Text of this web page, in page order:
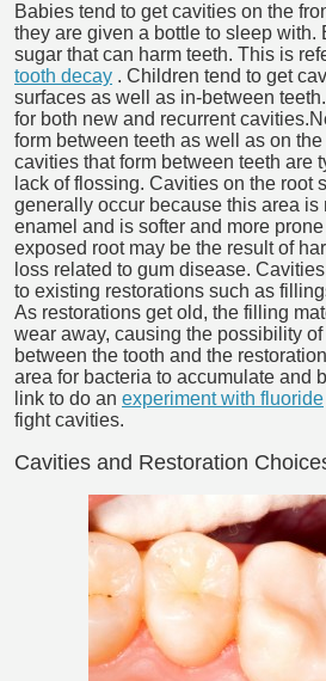
Babies tend to get cavities on the
they are given a bottle to sleep with.
sugar that can harm teeth. This is
tooth decay . Children tend to get
surfaces as well as in-between
for both new and recurrent
form between teeth as well as on
cavities that form between teeth are
lack of flossing. Cavities on the root
generally occur because this area is
enamel and is softer and more
exposed root may be the result of
loss related to gum disease.
to existing restorations such as
As restorations get old, the filling
wear away, causing the possibility
between the tooth and the
area for bacteria to accumulate and
link to do an experiment with fluoride
fight cavities.
Cavities and Restoration